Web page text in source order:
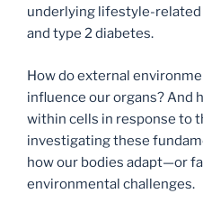
underlying lifestyle-related
and type 2 diabetes.
How do external
influence our organs? And
within cells in response to
investigating these
how our bodies adapt—or
environmental challenges.